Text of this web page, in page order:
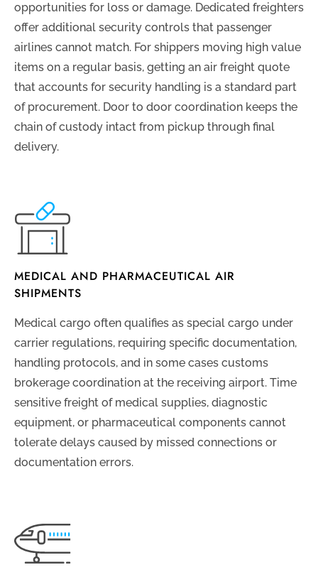
opportunities for loss or damage. Dedicated freighters
offer additional security controls that passenger
airlines cannot match. For shippers moving high value
items on a regular basis, getting an air freight quote
that accounts for security handling is a standard part
of procurement. Door to door coordination keeps the
chain of custody intact from pickup through final
delivery.
MEDICAL AND PHARMACEUTICAL AIR
SHIPMENTS
Medical cargo often qualifies as special cargo under
carrier regulations, requiring specific documentation,
handling protocols, and in some cases customs
brokerage coordination at the receiving airport. Time
sensitive freight of medical supplies, diagnostic
equipment, or pharmaceutical components cannot
tolerate delays caused by missed connections or
documentation errors.